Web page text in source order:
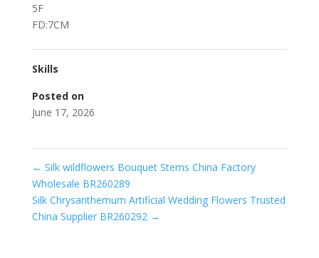
5F
FD:7CM
Skills
Posted on
June 17, 2026
← Silk wildflowers Bouquet Stems China Factory
Wholesale BR260289
Silk Chrysanthemum Artificial Wedding Flowers Trusted
China Supplier BR260292 →